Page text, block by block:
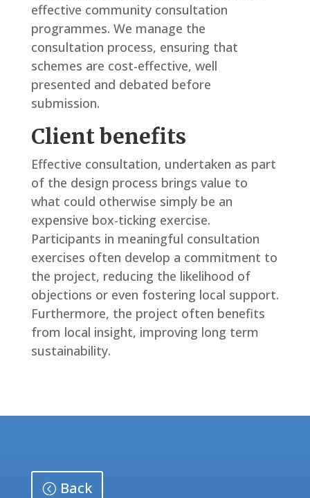
effective community consultation
programmes. We manage the
consultation process, ensuring that
schemes are cost-effective, well
presented and debated before
submission.
Client benefits
Effective consultation, undertaken as part
of the design process brings value to
what could otherwise simply be an
expensive box-ticking exercise.
Participants in meaningful consultation
exercises often develop a commitment to
the project, reducing the likelihood of
objections or even fostering local support.
Furthermore, the project often benefits
from local insight, improving long term
sustainability.
Back